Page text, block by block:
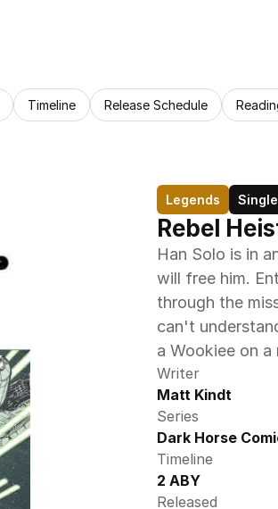
Timeline Release Schedule
Legends
Rebel
Han Solo is in
will free him.
through the
can't
a Wookiee on a
Writer
Matt Kindt
Series
Dark Horse
Timeline
2 ABY
Released